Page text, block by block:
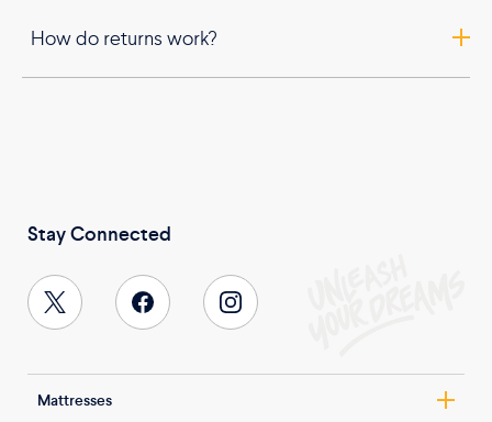
How do returns work?
Mattresses
Stay Connected